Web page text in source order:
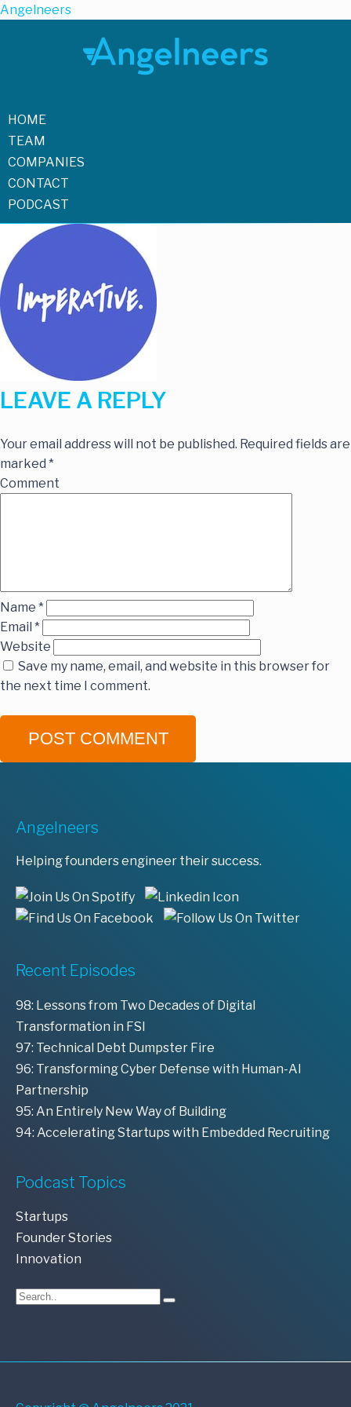
Angelneers
HOME
TEAM
COMPANIES
CONTACT
PODCAST
LEAVE A REPLY
Your email address will not be published. Required fields are
marked *
Comment
Name *
Email *
Website
Save my name, email, and website in this browser for
the next time I comment.
Angelneers
Helping founders engineer their success.
Recent Episodes
98: Lessons from Two Decades of Digital
Transformation in FSI
97: Technical Debt Dumpster Fire
96: Transforming Cyber Defense with Human-AI
Partnership
95: An Entirely New Way of Building
94: Accelerating Startups with Embedded Recruiting
Podcast Topics
Startups
Founder Stories
Innovation